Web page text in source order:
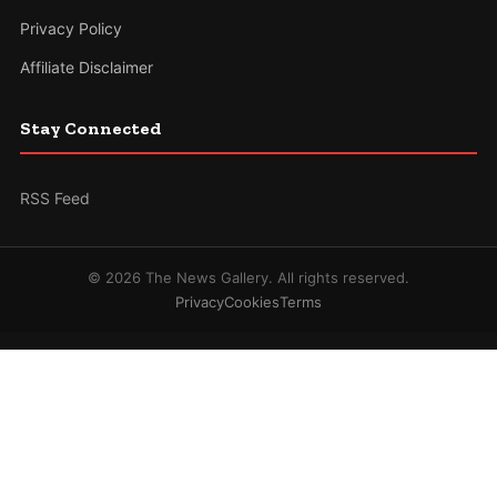
Privacy Policy
Affiliate Disclaimer
Stay Connected
RSS Feed
© 2026 The News Gallery. All rights reserved.
PrivacyCookiesTerms